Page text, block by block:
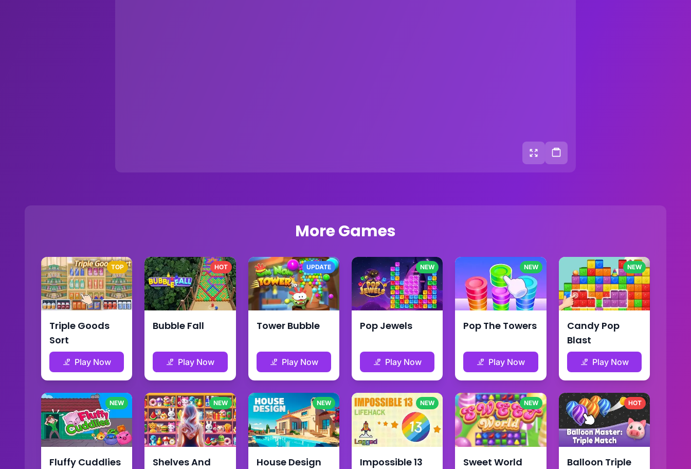
More Games
TOP
Triple Goods
Sort
Play Now
HOT
Bubble Fall
Play Now
UPDATE
Tower Bubble
Play Now
NEW
Pop Jewels
Play Now
NEW
Pop The Towers
Play Now
NEW
Candy Pop
Blast
Play Now
NEW
Fluffy Cuddlies
NEW
Shelves And
NEW
House Design
NEW
Impossible 13
NEW
Sweet World
HOT
Balloon Triple